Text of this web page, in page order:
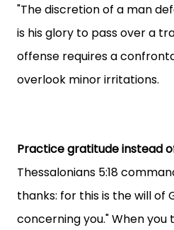
"The discretion of a man
is his glory to pass over a
offense requires a
overlook minor irritations.
Practice gratitude instead
Thessalonians 5:18
thanks: for this is the will of
concerning you." When